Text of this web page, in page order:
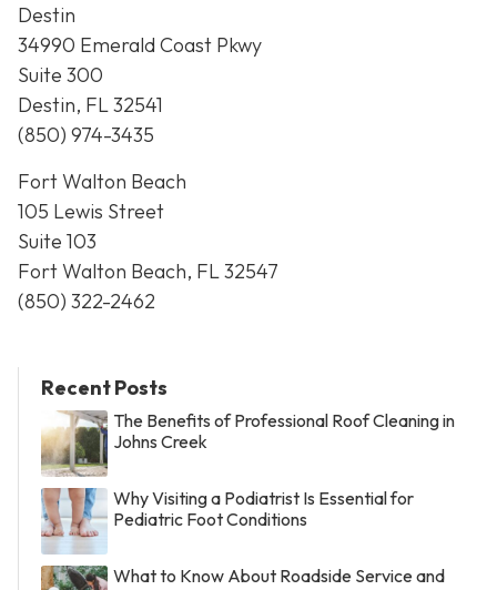
Destin
34990 Emerald Coast Pkwy
Suite 300
Destin, FL 32541
(850) 974-3435
Fort Walton Beach
105 Lewis Street
Suite 103
Fort Walton Beach, FL 32547
(850) 322-2462
Recent Posts
The Benefits of Professional Roof Cleaning in
Johns Creek
Why Visiting a Podiatrist Is Essential for
Pediatric Foot Conditions
What to Know About Roadside Service and